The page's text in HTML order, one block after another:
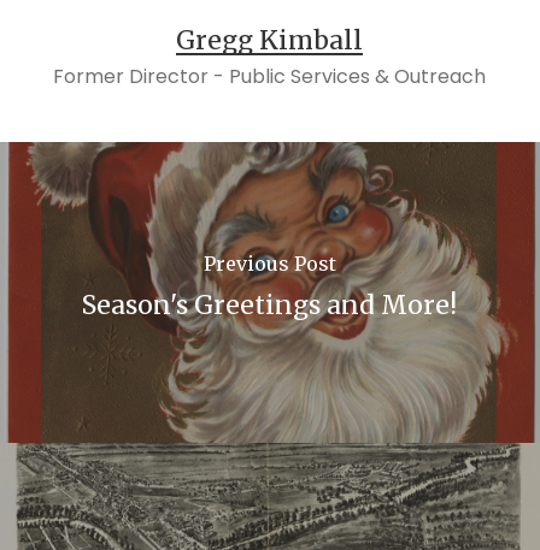
Gregg Kimball
Former Director - Public Services & Outreach
Previous Post
Season's Greetings and More!